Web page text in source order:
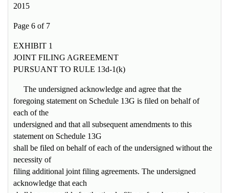
2015
Page 6 of 7
EXHIBIT 1
JOINT FILING AGREEMENT
PURSUANT TO RULE 13d-1(k)
The undersigned acknowledge and agree that the
foregoing statement on Schedule 13G is filed on behalf of
each of the
undersigned and that all subsequent amendments to this
statement on Schedule 13G
shall be filed on behalf of each of the undersigned without the
necessity of
filing additional joint filing agreements. The undersigned
acknowledge that each